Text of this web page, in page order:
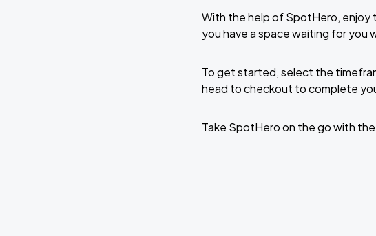
With the help of SpotHero, enjoy
you have a space waiting for you
To get started, select the
head to checkout to complete
Take SpotHero on the go with the